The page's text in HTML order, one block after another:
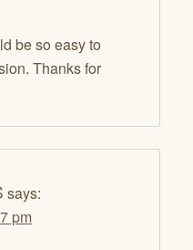
be so easy to
Thanks for
says:
pm